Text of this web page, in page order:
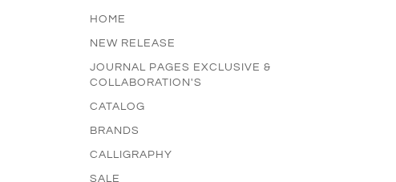
HOME
NEW RELEASE
JOURNAL PAGES EXCLUSIVE &
COLLABORATION'S
CATALOG
BRANDS
CALLIGRAPHY
SALE